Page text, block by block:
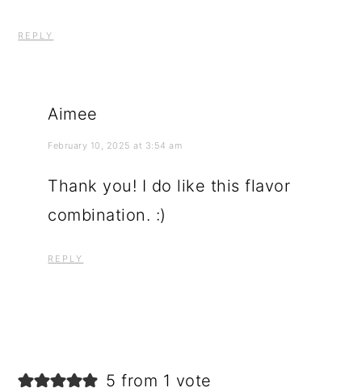
REPLY
Aimee
February 10, 2025 at 3:54 am
Thank you! I do like this flavor
combination. :)
REPLY
5 from 1 vote